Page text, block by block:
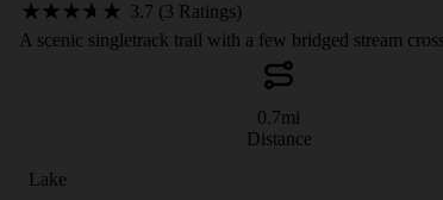
3.7 (3 Ratings)
A scenic singletrack trail with a few bridged stream
0.7mi
Distance
Lake